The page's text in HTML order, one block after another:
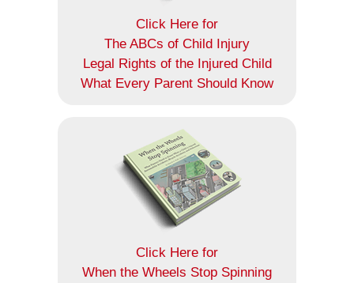
Click Here for
The ABCs of Child Injury
Legal Rights of the Injured Child
What Every Parent Should Know
Click Here for
When the Wheels Stop Spinning